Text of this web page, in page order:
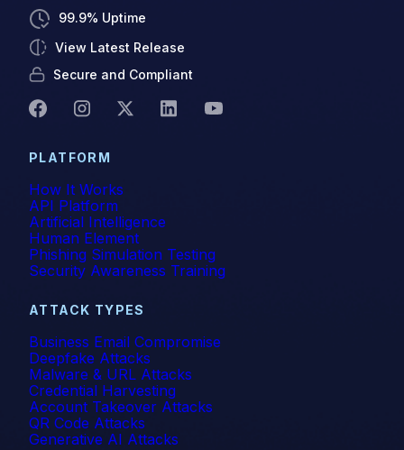
99.9% Uptime
View Latest Release
Secure and Compliant
PLATFORM
How It Works
API Platform
Artificial Intelligence
Human Element
Phishing Simulation Testing
Security Awareness Training
ATTACK TYPES
Business Email Compromise
Deepfake Attacks
Malware & URL Attacks
Credential Harvesting
Account Takeover Attacks
QR Code Attacks
Generative AI Attacks